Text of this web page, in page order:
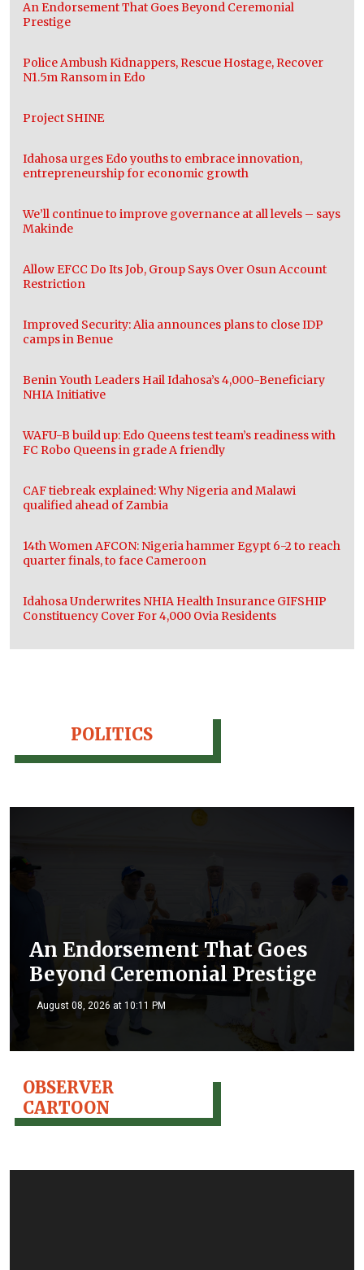
An Endorsement That Goes Beyond Ceremonial
Prestige
Police Ambush Kidnappers, Rescue Hostage, Recover
N1.5m Ransom in Edo
Project SHINE
Idahosa urges Edo youths to embrace innovation,
entrepreneurship for economic growth
We’ll continue to improve governance at all levels – says
Makinde
Allow EFCC Do Its Job, Group Says Over Osun Account
Restriction
Improved Security: Alia announces plans to close IDP
camps in Benue
Benin Youth Leaders Hail Idahosa’s 4,000-Beneficiary
NHIA Initiative
WAFU-B build up: Edo Queens test team’s readiness with
FC Robo Queens in grade A friendly
CAF tiebreak explained: Why Nigeria and Malawi
qualified ahead of Zambia
14th Women AFCON: Nigeria hammer Egypt 6-2 to reach
quarter finals, to face Cameroon
Idahosa Underwrites NHIA Health Insurance GIFSHIP
Constituency Cover For 4,000 Ovia Residents
POLITICS
An Endorsement That Goes
Beyond Ceremonial Prestige
August 08, 2026 at 10:11 PM
OBSERVER
CARTOON